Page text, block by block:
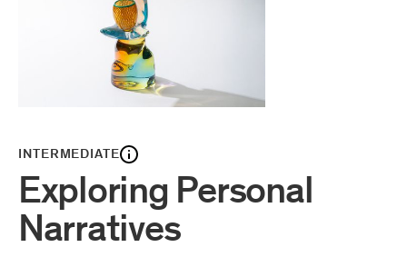
INTERMEDIATE
Exploring Personal
Narratives